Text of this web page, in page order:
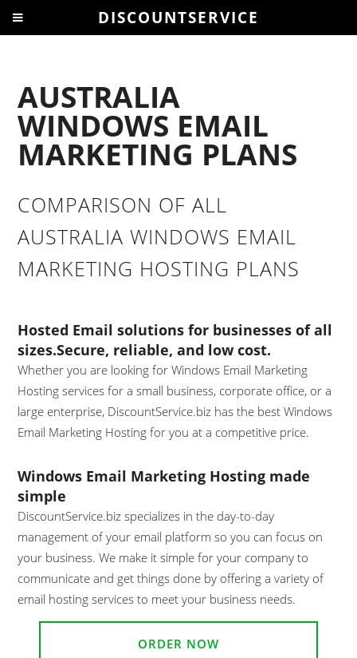
AUSTRALIA
WINDOWS EMAIL
MARKETING PLANS
COMPARISON OF ALL
AUSTRALIA WINDOWS EMAIL
MARKETING HOSTING PLANS
Hosted Email solutions for businesses of all
sizes.Secure, reliable, and low cost.
Whether you are looking for Windows Email Marketing
Hosting services for a small business, corporate office, or a
large enterprise, DiscountService.biz has the best Windows
Email Marketing Hosting for you at a competitive price.
Windows Email Marketing Hosting made
simple
DiscountService.biz specializes in the day-to-day
management of your email platform so you can focus on
your business. We make it simple for your company to
communicate and get things done by offering a variety of
email hosting services to meet your business needs.
ORDER NOW
DISCOUNTSERVICE